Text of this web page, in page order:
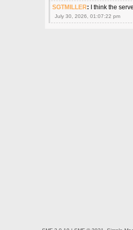
SGTMILLER: I think the
July 30, 2026, 01:07:22 pm